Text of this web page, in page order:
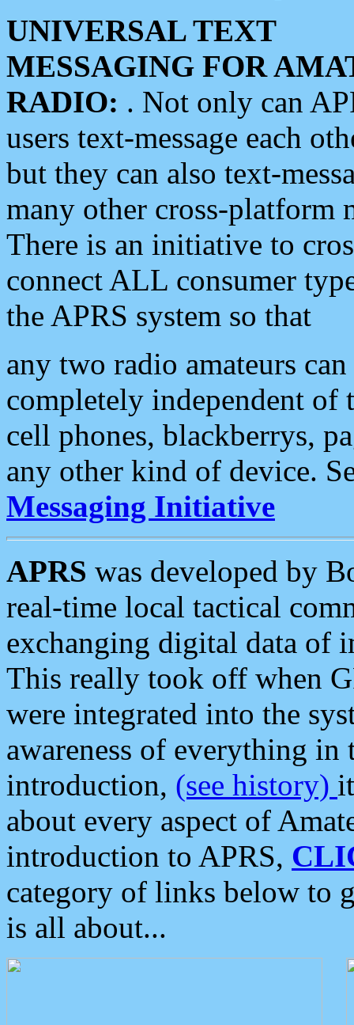
UNIVERSAL TEXT
MESSAGING FOR
RADIO: . Not only can
users text-message each
but they can also text-
many other cross-platform
There is an initiative to
connect ALL consumer
the APRS system so that
any two radio amateurs
completely independent of
cell phones, blackberrys,
any other kind of device.
Messaging Initiative
APRS was developed by
real-time local tactical
exchanging digital data of
This really took off when
were integrated into the
awareness of everything in
introduction, (see history)
about every aspect of
introduction to APRS,
category of links below to
is all about...